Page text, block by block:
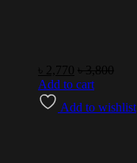
2,770 ৳3,800
Add to cart
Add to wishlist